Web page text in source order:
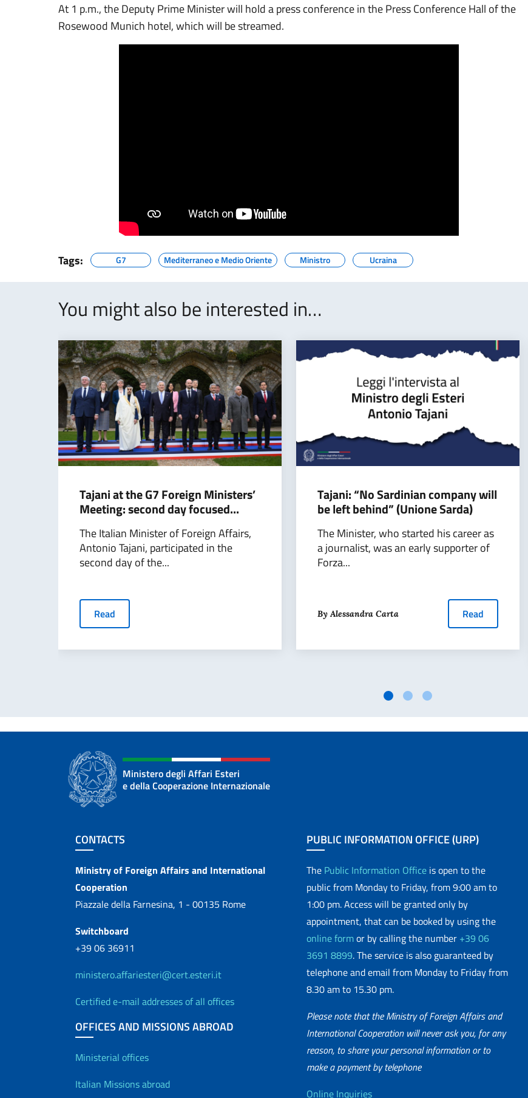
At 1 p.m., the Deputy Prime Minister will hold a press conference in the Press Conference Hall of the
Rosewood Munich hotel, which will be streamed.
Tags: G7 Mediterraneo e Medio Oriente Ministro Ucraina
You might also be interested in…
Tajani at the G7 Foreign Ministers’
Meeting: second day focused...
The Italian Minister of Foreign Affairs,
Antonio Tajani, participated in the
second day of the...
Read
Tajani: “No Sardinian company will
be left behind” (Unione Sarda)
The Minister, who started his career as
a journalist, was an early supporter of
Forza...
By Alessandra Carta Read
Ministero degli Affari Esteri
e della Cooperazione Internazionale
Footer section
CONTACTS
Contacts
Ministry of Foreign Affairs and International
Cooperation
Piazzale della Farnesina, 1 - 00135 Rome
Switchboard
+39 06 36911
ministero.affariesteri@cert.esteri.it
Certified e-mail addresses of all offices
OFFICES AND MISSIONS ABROAD
Offices and Diplomatic Network
Ministerial offices
Italian Missions abroad
PUBLIC INFORMATION OFFICE (URP)
The Public Information Office is open to the
public from Monday to Friday, from 9:00 am to
1:00 pm. Access will be granted only by
appointment, that can be booked by using the
online formor by calling the number +39 06
3691 8899. The service is also guaranteed by
telephone and email from Monday to Friday from
8.30 am to 15.30 pm.
Please note that the Ministry of Foreign Affairs and
International Cooperation will never ask you, for any
reason, to share your personal information or to
make a payment by telephone
Online Inquiries